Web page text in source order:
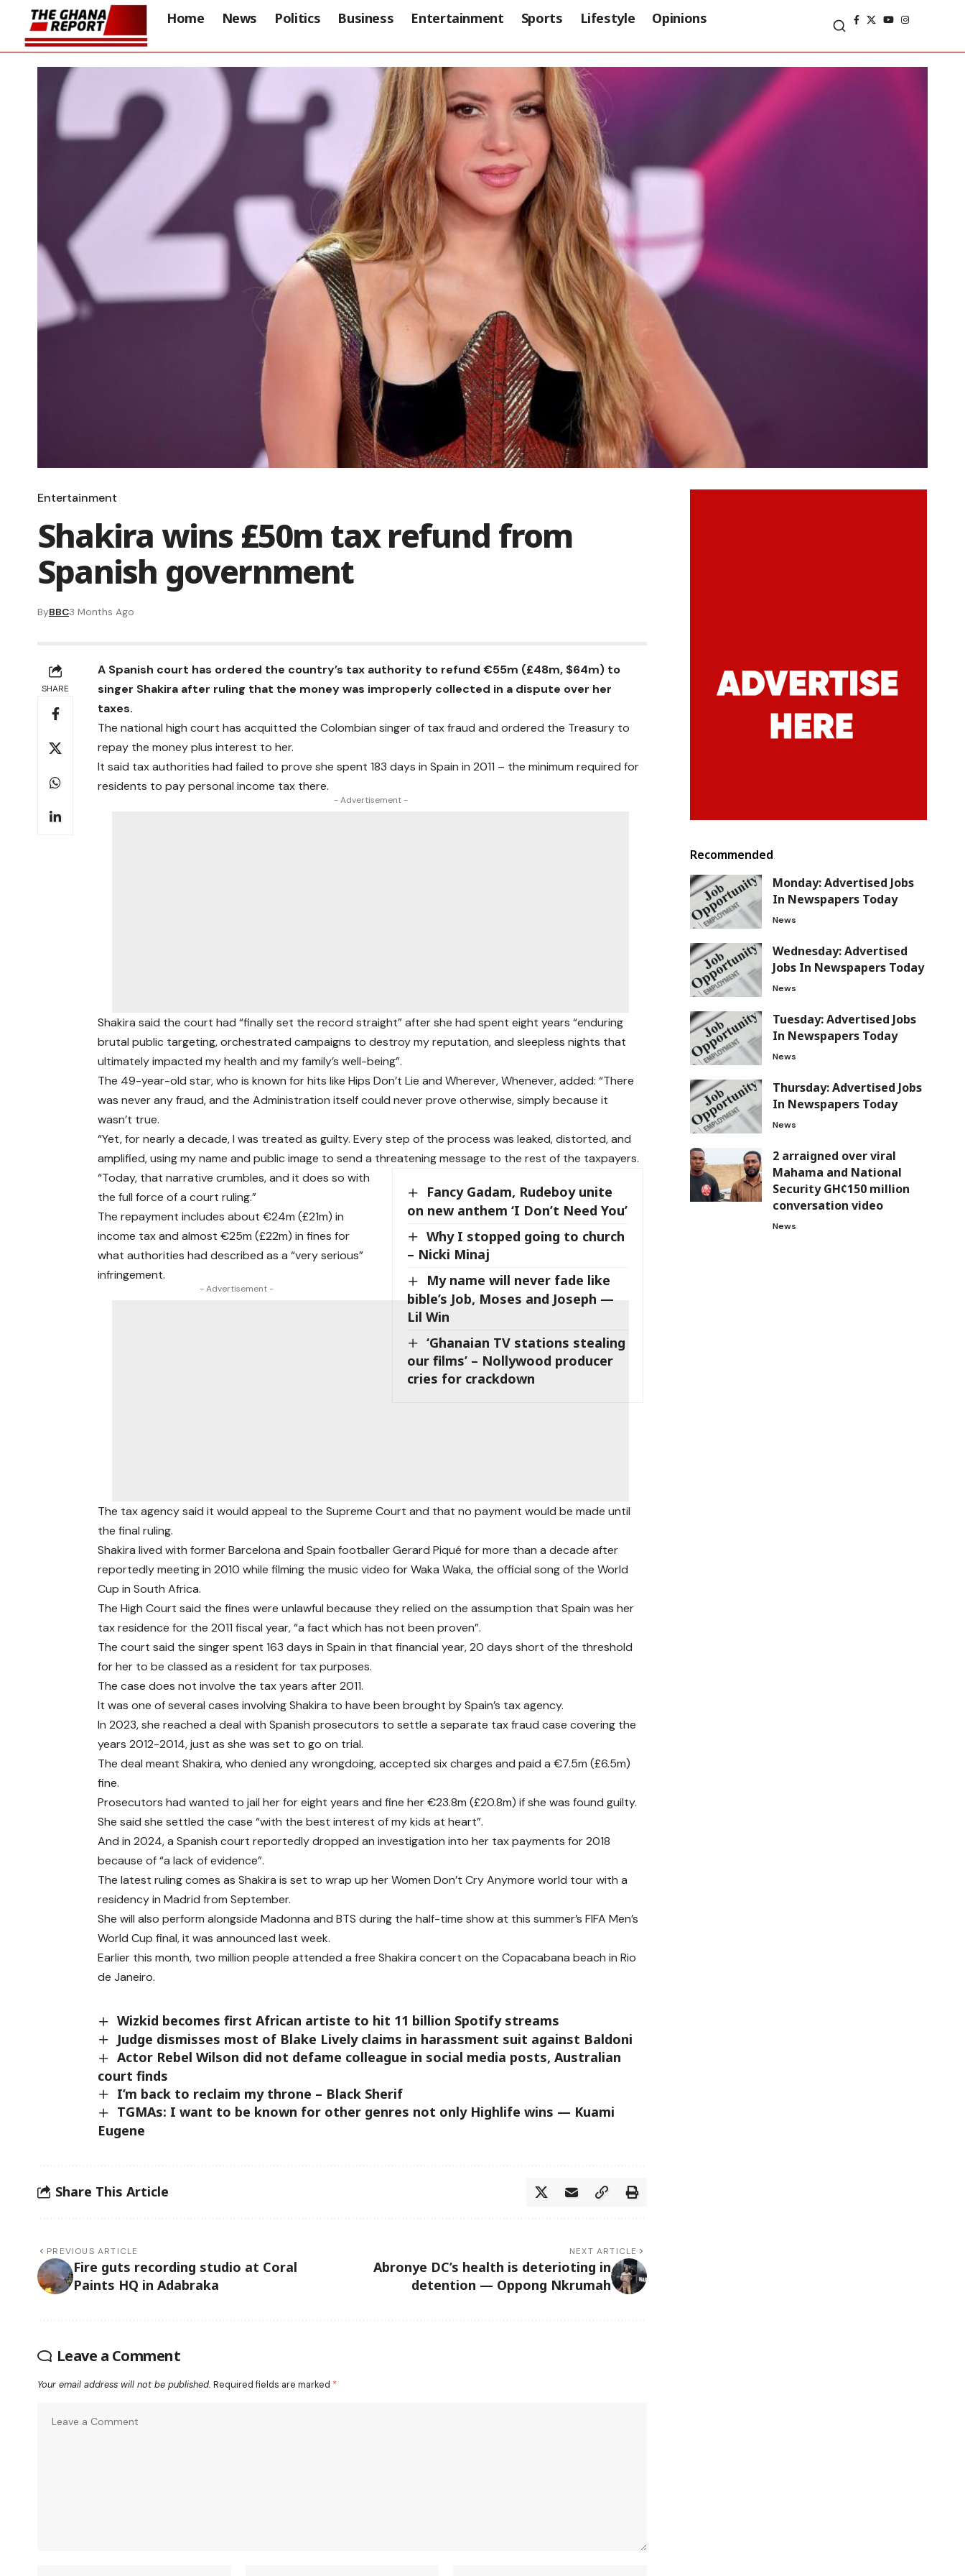
Home News Politics Business Entertainment Sports Lifestyle Opinions
Entertainment
Shakira wins £50m tax refund from
Spanish government
ByBBC3 Months Ago
SHARE
A Spanish court has ordered the country’s tax authority to refund €55m (£48m, $64m) to
singer Shakira after ruling that the money was improperly collected in a dispute over her
taxes.
The national high court has acquitted the Colombian singer of tax fraud and ordered the Treasury to
repay the money plus interest to her.
It said tax authorities had failed to prove she spent 183 days in Spain in 2011 – the minimum required for
residents to pay personal income tax there.
- Advertisement -
Shakira said the court had “finally set the record straight” after she had spent eight years “enduring
brutal public targeting, orchestrated campaigns to destroy my reputation, and sleepless nights that
ultimately impacted my health and my family’s well-being”.
The 49-year-old star, who is known for hits like Hips Don’t Lie and Wherever, Whenever, added: “There
was never any fraud, and the Administration itself could never prove otherwise, simply because it
wasn’t true.
“Yet, for nearly a decade, I was treated as guilty. Every step of the process was leaked, distorted, and
amplified, using my name and public image to send a threatening message to the rest of the taxpayers.
Fancy Gadam, Rudeboy unite
on new anthem ‘I Don’t Need You’
Why I stopped going to church
– Nicki Minaj
My name will never fade like
bible’s Job, Moses and Joseph —
Lil Win
‘Ghanaian TV stations stealing
our films’ – Nollywood producer
cries for crackdown
“Today, that narrative crumbles, and it does so with
the full force of a court ruling.”
The repayment includes about €24m (£21m) in
income tax and almost €25m (£22m) in fines for
what authorities had described as a “very serious”
infringement.
- Advertisement -
The tax agency said it would appeal to the Supreme Court and that no payment would be made until
the final ruling.
Shakira lived with former Barcelona and Spain footballer Gerard Piqué for more than a decade after
reportedly meeting in 2010 while filming the music video for Waka Waka, the official song of the World
Cup in South Africa.
The High Court said the fines were unlawful because they relied on the assumption that Spain was her
tax residence for the 2011 fiscal year, “a fact which has not been proven”.
The court said the singer spent 163 days in Spain in that financial year, 20 days short of the threshold
for her to be classed as a resident for tax purposes.
The case does not involve the tax years after 2011.
It was one of several cases involving Shakira to have been brought by Spain’s tax agency.
In 2023, she reached a deal with Spanish prosecutors to settle a separate tax fraud case covering the
years 2012-2014, just as she was set to go on trial.
The deal meant Shakira, who denied any wrongdoing, accepted six charges and paid a €7.5m (£6.5m)
fine.
Prosecutors had wanted to jail her for eight years and fine her €23.8m (£20.8m) if she was found guilty.
She said she settled the case “with the best interest of my kids at heart”.
And in 2024, a Spanish court reportedly dropped an investigation into her tax payments for 2018
because of “a lack of evidence”.
The latest ruling comes as Shakira is set to wrap up her Women Don’t Cry Anymore world tour with a
residency in Madrid from September.
She will also perform alongside Madonna and BTS during the half-time show at this summer’s FIFA Men’s
World Cup final, it was announced last week.
Earlier this month, two million people attended a free Shakira concert on the Copacabana beach in Rio
de Janeiro.
Wizkid becomes first African artiste to hit 11 billion Spotify streams
Judge dismisses most of Blake Lively claims in harassment suit against Baldoni
Actor Rebel Wilson did not defame colleague in social media posts, Australian
court finds
I’m back to reclaim my throne – Black Sherif
TGMAs: I want to be known for other genres not only Highlife wins — Kuami
Eugene
Share This Article
PREVIOUS ARTICLE
Fire guts recording studio at Coral
Paints HQ in Adabraka
NEXT ARTICLE
Abronye DC’s health is deterioting in
detention — Oppong Nkrumah
Leave a Comment
Your email address will not be published. Required fields are marked *
Recommended
Monday: Advertised Jobs
In Newspapers Today
News
Wednesday: Advertised
Jobs In Newspapers Today
News
Tuesday: Advertised Jobs
In Newspapers Today
News
Thursday: Advertised Jobs
In Newspapers Today
News
2 arraigned over viral
Mahama and National
Security GH¢150 million
conversation video
News